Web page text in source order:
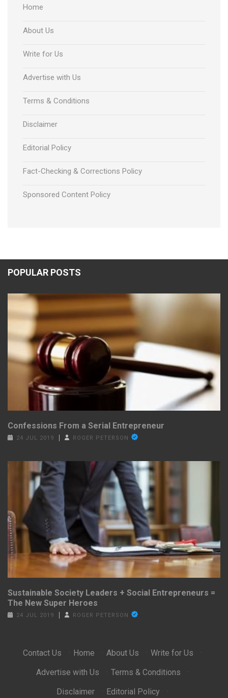
Home
About Us
Write for Us
Advertise with Us
Terms & Conditions
Disclaimer
Editorial Policy
Fact-Checking & Corrections Policy
Sponsored Content Policy
POPULAR POSTS
Confessions From a Serial Entrepreneur
24 JUL 2019 ROGER PETERSON
Sustainable Society Leaders + Social Entrepreneurs =
The New Super Heroes
24 JUL 2019 ROGER PETERSON
Contact Us · Home · About Us · Write for Us
·
Advertise with Us
· Terms & Conditions
·
Disclaimer
· Editorial Policy ·